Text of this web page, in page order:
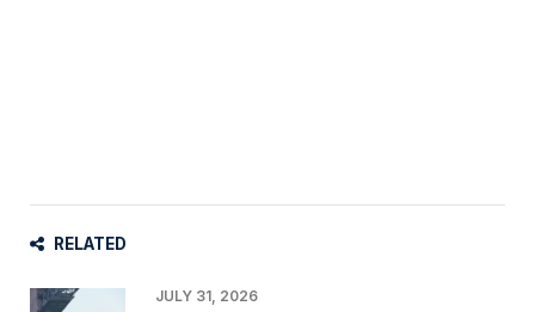
RELATED
JULY 31, 2026